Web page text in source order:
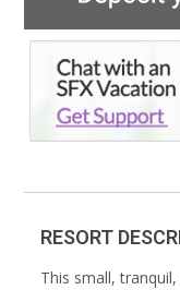
RESORT
This small,